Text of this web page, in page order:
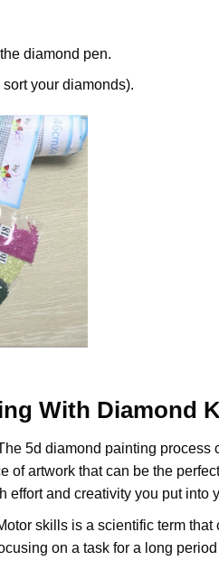
diamond pen.
your diamonds).
With Diamond
5d diamond painting process
artwork that can be the
and creativity you put into
skills is a scientific term
on a task for a long